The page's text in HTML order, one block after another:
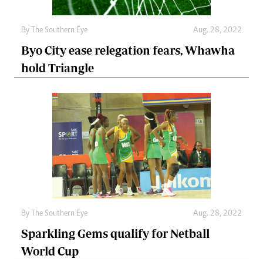
By The Southern Eye Aug. 28, 2022
Byo City ease relegation fears, Whawha
hold Triangle
By The Southern Eye Aug. 28, 2022
Sparkling Gems qualify for Netball
World Cup